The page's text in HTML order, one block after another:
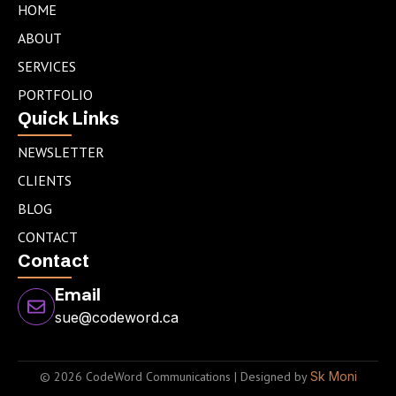
e
i
n
HOME
ABOUT
SERVICES
PORTFOLIO
Quick Links
NEWSLETTER
CLIENTS
BLOG
CONTACT
Contact
Email
sue@codeword.ca
© 2026 CodeWord Communications | Designed bySk Moni